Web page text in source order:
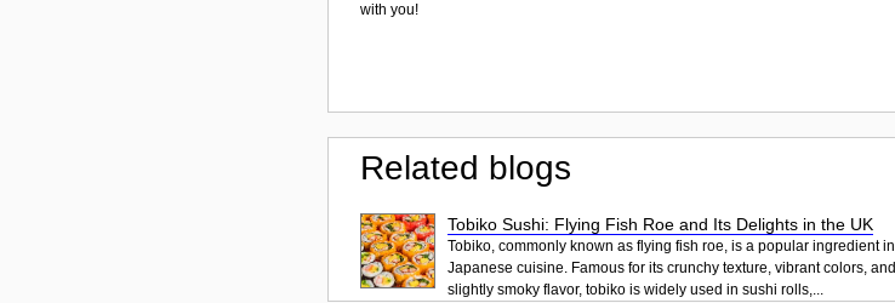
with you!
Related blogs
Tobiko Sushi: Flying Fish Roe and Its Delights in the UK
Tobiko, commonly known as flying fish roe, is a popular ingredient in
Japanese cuisine. Famous for its crunchy texture, vibrant colors, and
slightly smoky flavor, tobiko is widely used in sushi rolls,...